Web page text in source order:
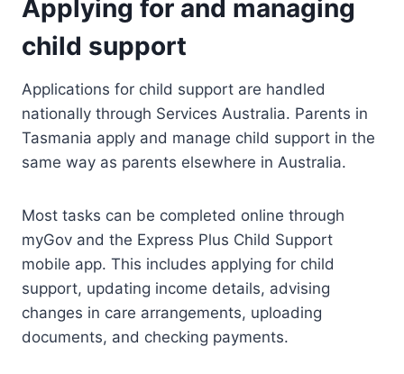
Applying for and managing
child support
Applications for child support are handled
nationally through Services Australia. Parents in
Tasmania apply and manage child support in the
same way as parents elsewhere in Australia.
Most tasks can be completed online through
myGov and the Express Plus Child Support
mobile app. This includes applying for child
support, updating income details, advising
changes in care arrangements, uploading
documents, and checking payments.